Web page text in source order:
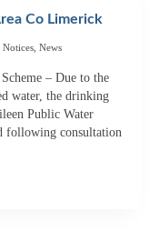
Co Limerick
News
– Due to the
water, the drinking
Public Water
following consultation